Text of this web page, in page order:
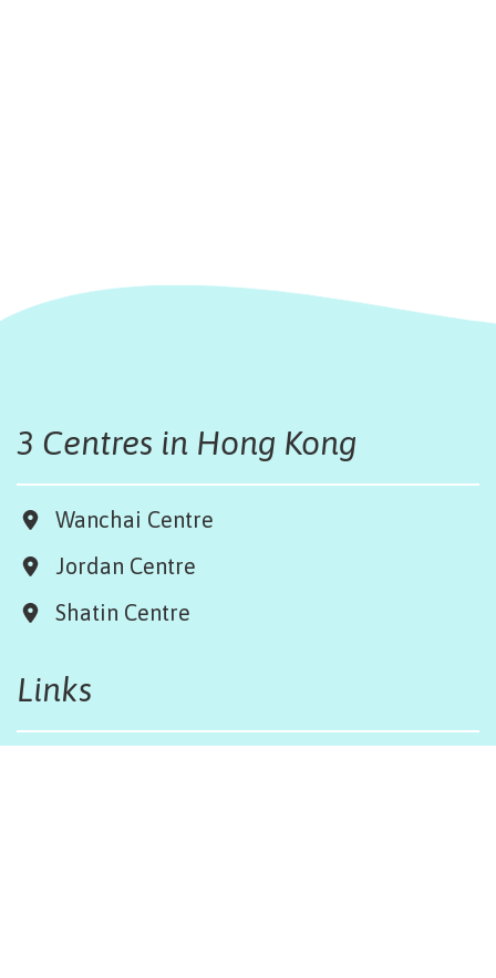
3 Centres in Hong Kong
Wanchai Centre
Jordan Centre
Shatin Centre
Links